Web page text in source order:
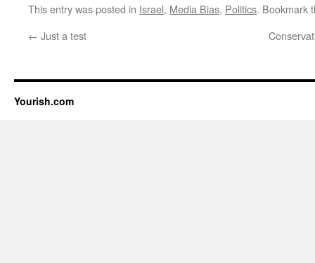
This entry was posted in Israel, Media Bias, Politics. Bookmark
← Just a test
Yourish.com